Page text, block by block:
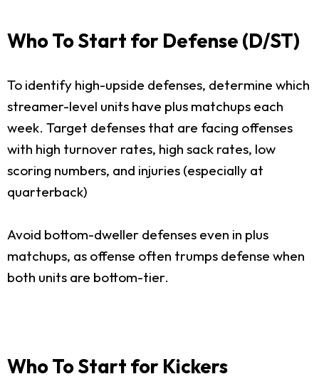
Who To Start for Defense (D/ST)
To identify high-upside defenses, determine which
streamer-level units have plus matchups each
week. Target defenses that are facing offenses
with high turnover rates, high sack rates, low
scoring numbers, and injuries (especially at
quarterback)
Avoid bottom-dweller defenses even in plus
matchups, as offense often trumps defense when
both units are bottom-tier.
Who To Start for Kickers